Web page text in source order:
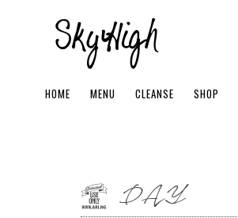
HOME MENU CLEANSE SHOP
1 DAY